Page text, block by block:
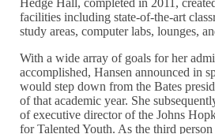
facilities including state-of-the-art
study areas, computer labs, lounges,
With a wide array of goals for her
accomplished, Hansen announced in
would step down from the Bates
of that academic year. She
of executive director of the Johns
for Talented Youth. As the third